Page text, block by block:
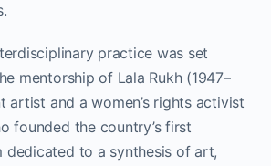
practice was set
mentorship of Lala Rukh (1947–
artist and a women’s rights activist
founded the country’s first
dedicated to a synthesis of art,